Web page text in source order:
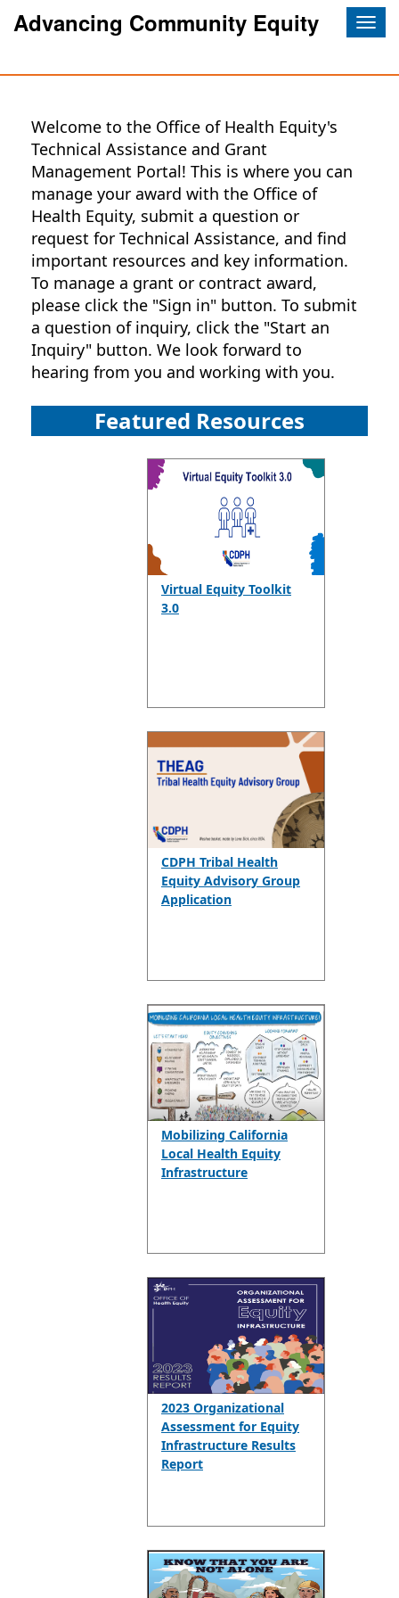
Advancing Community Equity
Welcome to the Office of Health Equity's
Technical Assistance and Grant
Management Portal! This is where you can
manage your award with the Office of
Health Equity, submit a question or
request for Technical Assistance, and find
important resources and key information.
To manage a grant or contract award,
please click the "Sign in" button. To submit
a question of inquiry, click the "Start an
Inquiry" button. We look forward to
hearing from you and working with you.
Featured Resources
Virtual Equity Toolkit
3.0
CDPH Tribal Health
Equity Advisory Group
Application
Mobilizing California
Local Health Equity
Infrastructure
2023 Organizational
Assessment for Equity
Infrastructure Results
Report